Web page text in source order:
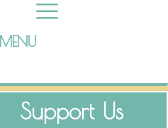
MENU
Support Us